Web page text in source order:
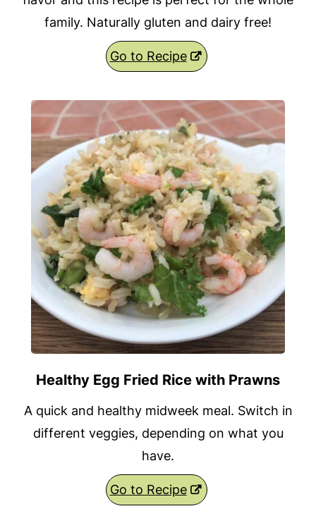
family. Naturally gluten and dairy free!
Go to Recipe
Healthy Egg Fried Rice with Prawns
A quick and healthy midweek meal. Switch in
different veggies, depending on what you
have.
Go to Recipe